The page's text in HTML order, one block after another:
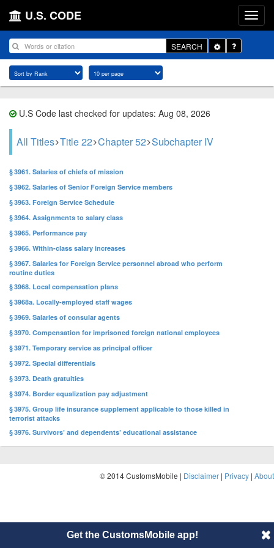
U.S. CODE
SEARCH
Toggle
Dropdown
U.S Code last checked for updates: Aug 08, 2026
All Titles Title 22 Chapter 52 Subchapter IV
§ 3961. Salaries of chiefs of mission
§ 3962. Salaries of Senior Foreign Service members
§ 3963. Foreign Service Schedule
§ 3964. Assignments to salary class
§ 3965. Performance pay
§ 3966. Within-class salary increases
§ 3967. Salaries for Foreign Service personnel abroad who perform
routine duties
§ 3968. Local compensation plans
§ 3968a. Locally-employed staff wages
§ 3969. Salaries of consular agents
§ 3970. Compensation for imprisoned foreign national employees
§ 3971. Temporary service as principal officer
§ 3972. Special differentials
§ 3973. Death gratuities
§ 3974. Border equalization pay adjustment
§ 3975. Group life insurance supplement applicable to those killed in
terrorist attacks
§ 3976. Survivors’ and dependents’ educational assistance
© 2014 CustomsMobile | Disclaimer | Privacy | About
Get the CustomsMobile app!